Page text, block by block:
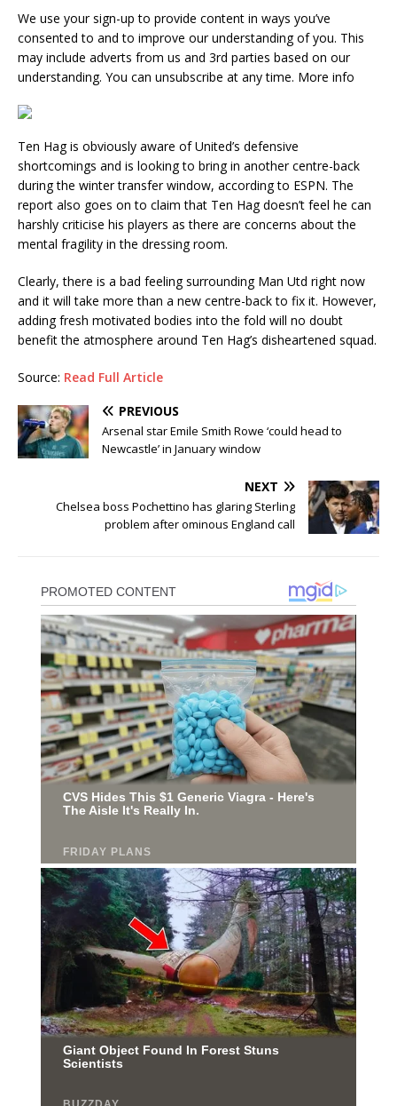
We use your sign-up to provide content in ways you’ve
consented to and to improve our understanding of you. This
may include adverts from us and 3rd parties based on our
understanding. You can unsubscribe at any time. More info
Ten Hag is obviously aware of United’s defensive
shortcomings and is looking to bring in another centre-back
during the winter transfer window, according to ESPN. The
report also goes on to claim that Ten Hag doesn’t feel he can
harshly criticise his players as there are concerns about the
mental fragility in the dressing room.
Clearly, there is a bad feeling surrounding Man Utd right now
and it will take more than a new centre-back to fix it. However,
adding fresh motivated bodies into the fold will no doubt
benefit the atmosphere around Ten Hag’s disheartened squad.
Source: Read Full Article
PREVIOUS
Arsenal star Emile Smith Rowe ‘could head to
Newcastle’ in January window
NEXT
Chelsea boss Pochettino has glaring Sterling
problem after ominous England call